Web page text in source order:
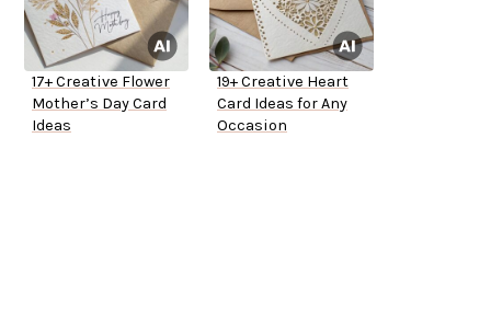
17+ Creative Flower
Mother’s Day Card
Ideas
19+ Creative Heart
Card Ideas for Any
Occasion